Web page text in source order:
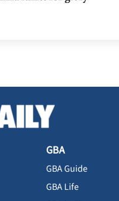
GBA
GBA Guide
GBA Life